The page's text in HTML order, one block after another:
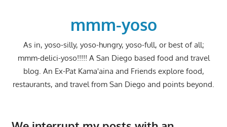
mmm-yoso
As in, yoso-silly, yoso-hungry, yoso-full, or best of all;
mmm-delici-yoso!!!!! A San Diego based food and travel
blog. An Ex-Pat Kama'aina and Friends explore food,
restaurants, and travel from San Diego and points beyond.